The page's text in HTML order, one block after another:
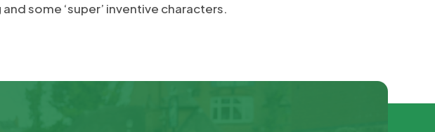
some ‘super’ inventive characters.